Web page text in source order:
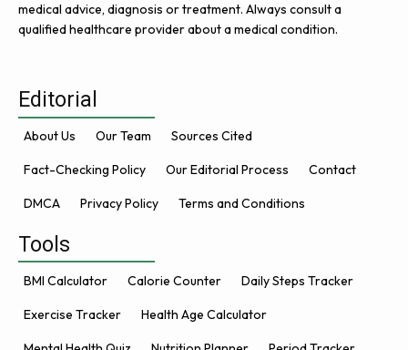
medical advice, diagnosis or treatment. Always consult a
qualified healthcare provider about a medical condition.
Editorial
About Us Our Team Sources Cited
Fact-Checking Policy Our Editorial Process Contact
DMCA Privacy Policy Terms and Conditions
Tools
BMI Calculator Calorie Counter Daily Steps Tracker
Exercise Tracker Health Age Calculator